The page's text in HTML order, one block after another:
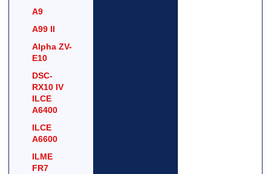
A9
A99 II
Alpha ZV-
E10
DSC-
RX10 IV
ILCE
A6400
ILCE
A6600
ILME
FR7